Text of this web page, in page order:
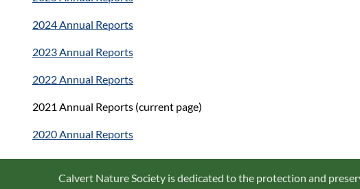
2024 Annual Reports
2023 Annual Reports
2022 Annual Reports
2021 Annual Reports (current page)
2020 Annual Reports
Calvert Nature Society is dedicated to the protection and